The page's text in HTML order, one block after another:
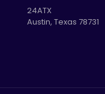
24ATX
Austin, Texas 78731